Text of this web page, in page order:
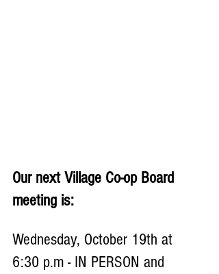
Our next Village Co-op Board
meeting is:
Wednesday, October 19th at
6:30 p.m - IN PERSON and